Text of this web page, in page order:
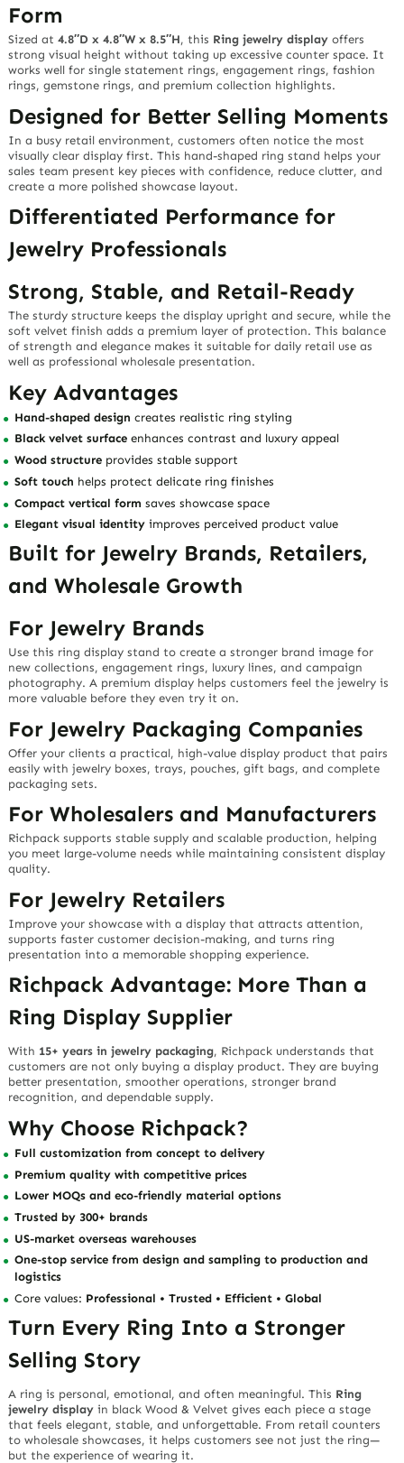
Form
Sized at4.8″D x 4.8″W x 8.5″H, this Ring jewelry display offers
strong visual height without taking up excessive counter space. It
works well for single statement rings, engagement rings, fashion
rings, gemstone rings, and premium collection highlights.
Designed for Better Selling Moments
In a busy retail environment, customers often notice the most
visually clear display first. This hand-shaped ring stand helps your
sales team present key pieces with confidence, reduce clutter, and
create a more polished showcase layout.
Differentiated Performance for
Jewelry Professionals
Strong, Stable, and Retail-Ready
The sturdy structure keeps the display upright and secure, while the
soft velvet finish adds a premium layer of protection. This balance
of strength and elegance makes it suitable for daily retail use as
well as professional wholesale presentation.
Key Advantages
Hand-shaped design creates realistic ring styling
Black velvet surface enhances contrast and luxury appeal
Wood structure provides stable support
Soft touch helps protect delicate ring finishes
Compact vertical form saves showcase space
Elegant visual identity improves perceived product value
Built for Jewelry Brands, Retailers,
and Wholesale Growth
For Jewelry Brands
Use this ring display stand to create a stronger brand image for
new collections, engagement rings, luxury lines, and campaign
photography. A premium display helps customers feel the jewelry is
more valuable before they even try it on.
For Jewelry Packaging Companies
Offer your clients a practical, high-value display product that pairs
easily with jewelry boxes, trays, pouches, gift bags, and complete
packaging sets.
For Wholesalers and Manufacturers
Richpack supports stable supply and scalable production, helping
you meet large-volume needs while maintaining consistent display
quality.
For Jewelry Retailers
Improve your showcase with a display that attracts attention,
supports faster customer decision-making, and turns ring
presentation into a memorable shopping experience.
Richpack Advantage: More Than a
Ring Display Supplier
With 15+ years in jewelry packaging, Richpack understands that
customers are not only buying a display product. They are buying
better presentation, smoother operations, stronger brand
recognition, and dependable supply.
Why Choose Richpack?
Full customization from concept to delivery
Premium quality with competitive prices
Lower MOQs and eco-friendly material options
Trusted by 300+ brands
US-market overseas warehouses
One-stop service from design and sampling to production and
logistics
Core values: Professional • Trusted • Efficient • Global
Turn Every Ring Into a Stronger
Selling Story
A ring is personal, emotional, and often meaningful. This Ring
jewelry display in black Wood & Velvet gives each piece a stage
that feels elegant, stable, and unforgettable. From retail counters
to wholesale showcases, it helps customers see not just the ring—
but the experience of wearing it.